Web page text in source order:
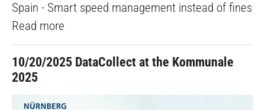
Spain - Smart speed management instead of fines
Read more
10/20/2025 DataCollect at the Kommunale
2025